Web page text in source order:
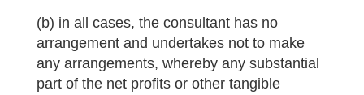
(b) in all cases, the consultant has no
arrangement and undertakes not to make
any arrangements, whereby any substantial
part of the net profits or other tangible